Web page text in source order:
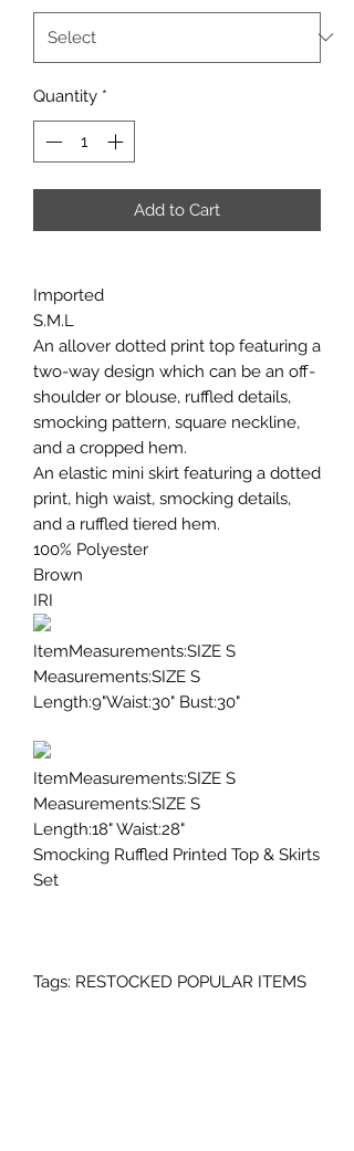
Quantity *
Add to Cart
Imported
S.M.L
An allover dotted print top featuring a
two-way design which can be an off-
shoulder or blouse, ruffled details,
smocking pattern, square neckline,
and a cropped hem.
An elastic mini skirt featuring a dotted
print, high waist, smocking details,
and a ruffled tiered hem.
100% Polyester
Brown
IRI
ItemMeasurements:SIZE S
Measurements:SIZE S
Length:9"Waist:30" Bust:30"
ItemMeasurements:SIZE S
Measurements:SIZE S
Length:18" Waist:28"
Smocking Ruffled Printed Top & Skirts
Set
Tags: RESTOCKED POPULAR ITEMS